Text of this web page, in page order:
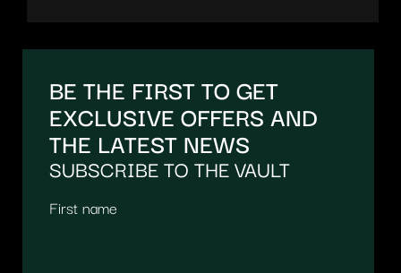
BE THE FIRST TO GET
EXCLUSIVE OFFERS AND
THE LATEST NEWS
SUBSCRIBE TO THE VAULT
First name